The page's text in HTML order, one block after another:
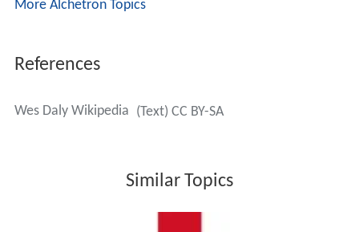
References
Wes Daly Wikipedia (Text) CC BY-SA
Similar Topics